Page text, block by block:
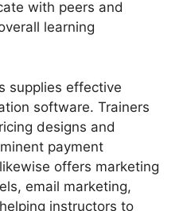
with peers and
learning
supplies effective
software. Trainers
designs and
payment
offers marketing
email marketing,
instructors to